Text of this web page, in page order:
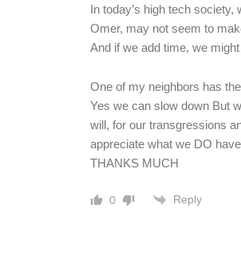
In today’s high tech
Omer, may not seem to
And if we add time, we
One of my neighbors has
Yes we can slow down But
will, for our transgressions
appreciate what we DO
THANKS MUCH
0 Reply